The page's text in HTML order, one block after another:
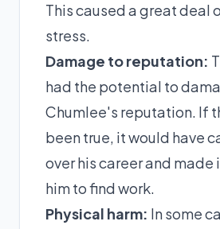
This caused a great deal
stress.
Damage to reputation:
had the potential to
Chumlee's reputation. If
been true, it would have
over his career and
him to find work.
Physical harm: In some